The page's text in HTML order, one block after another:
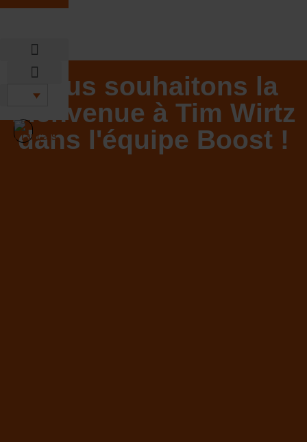
Aller
Nous souhaitons la
bienvenue à Tim Wirtz
dans l'équipe Boost !